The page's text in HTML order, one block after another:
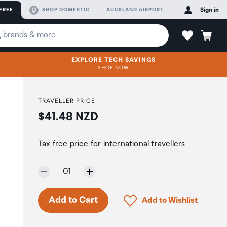
SHOP DOMESTIC AUCKLAND AIRPORT Sign in
EXPLORE TECH SAVINGS
SHOP NOW
TRAVELLER PRICE
Price:
$41.48 NZD
Tax free price for international travellers
Selected quantity:
01
Only 7 in stock.
Add to Cart Click to add product
Add to Wishlist